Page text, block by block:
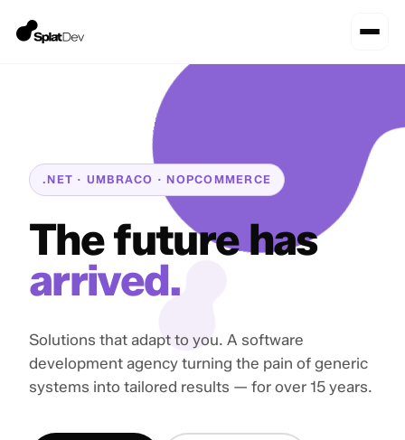
.NET · UMBRACO · NOPCOMMERCE
The future has
arrived.
Solutions that adapt to you. A software
development agency turning the pain of generic
systems into tailored results — for over 15 years.